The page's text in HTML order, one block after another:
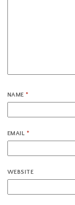
NAME*
EMAIL *
WEBSITE